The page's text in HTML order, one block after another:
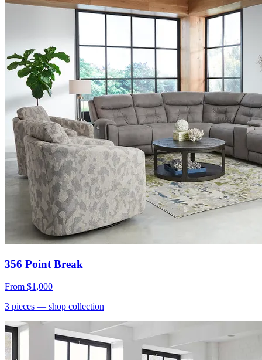
356 Point Break
From $1,000
3 pieces — shop collection